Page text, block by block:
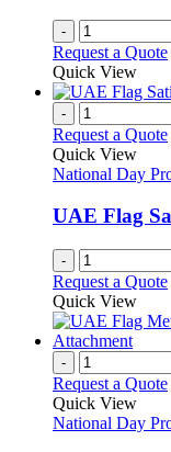
-
Request a Quote
Quick View
-
Request a Quote
Quick View
National Day
UAE Flag
-
Request a Quote
Quick View
-
Request a Quote
Quick View
National Day